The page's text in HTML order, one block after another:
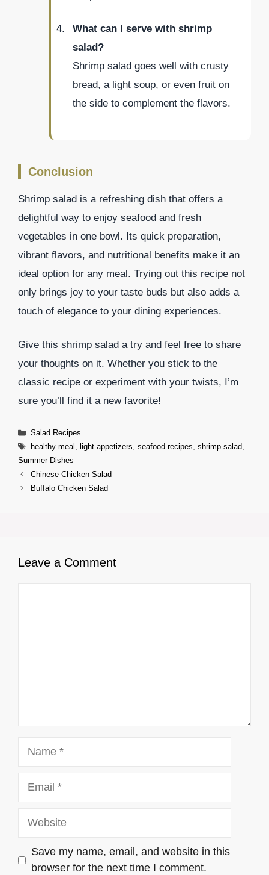
What can I serve with shrimp
salad?
Shrimp salad goes well with crusty
bread, a light soup, or even fruit on
the side to complement the flavors.
Conclusion
Shrimp salad is a refreshing dish that offers a
delightful way to enjoy seafood and fresh
vegetables in one bowl. Its quick preparation,
vibrant flavors, and nutritional benefits make it an
ideal option for any meal. Trying out this recipe not
only brings joy to your taste buds but also adds a
touch of elegance to your dining experiences.
Give this shrimp salad a try and feel free to share
your thoughts on it. Whether you stick to the
classic recipe or experiment with your twists, I’m
sure you’ll find it a new favorite!
Categories
Salad Recipes
Tags
healthy meal , light appetizers, seafood recipes, shrimp salad,
Summer Dishes
Chinese Chicken Salad
Buffalo Chicken Salad
Leave a Comment
Website
Save my name, email, and website in this
browser for the next time I comment.